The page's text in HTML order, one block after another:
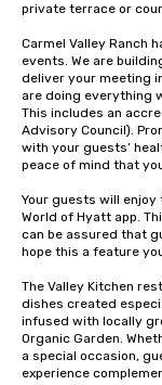
private terrace or
Carmel Valley Ranch
events. We are
deliver your meeting
are doing everything
This includes an
Advisory Council).
with your guests’
peace of mind that
Your guests will
World of Hyatt app.
can be assured that
hope this a feature
The Valley Kitchen
dishes created
infused with locally
Organic Garden.
a special occasion,
experience